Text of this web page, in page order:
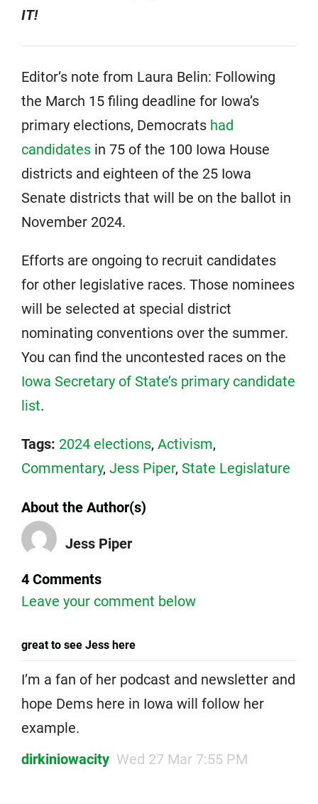
IT!
Editor’s note from Laura Belin: Following
the March 15 filing deadline for Iowa’s
primary elections, Democrats had
candidates in 75 of the 100 Iowa House
districts and eighteen of the 25 Iowa
Senate districts that will be on the ballot in
November 2024.
Efforts are ongoing to recruit candidates
for other legislative races. Those nominees
will be selected at special district
nominating conventions over the summer.
You can find the uncontested races on the
Iowa Secretary of State’s primary candidate
list.
Tags: 2024 elections, Activism,
Commentary, Jess Piper, State Legislature
About the Author(s)
Jess Piper
4 Comments
Leave your comment below
great to see Jess here
I’m a fan of her podcast and newsletter and
hope Dems here in Iowa will follow her
example.
dirkiniowacity Wed 27 Mar 7:55 PM